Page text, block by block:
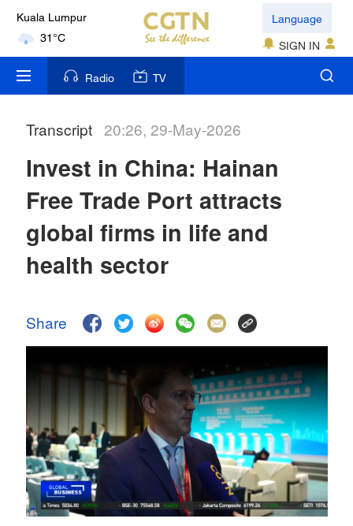
Kuala Lumpur
31°C
London
18°C
Nairobi
35°C
New York
17°C
31°C
42°C
Sydney
23°C
Language
SIGN IN
Radio TV
Transcript 20:26, 29-May-2026
Invest in China: Hainan
Free Trade Port attracts
global firms in life and
health sector
Share